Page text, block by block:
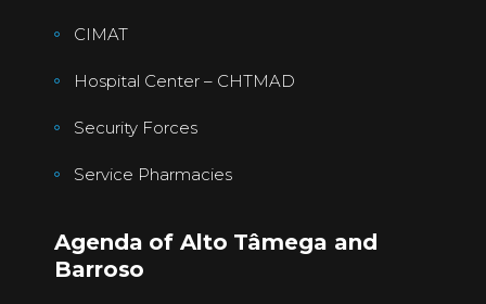
CIMAT
Hospital Center – CHTMAD
Security Forces
Service Pharmacies
Agenda of Alto Tâmega and
Barroso